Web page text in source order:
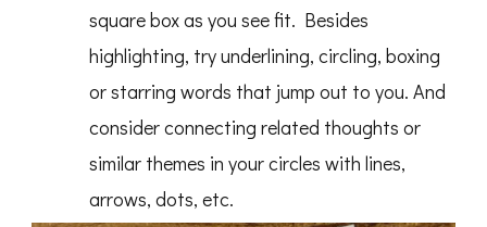
square box as you see fit. Besides
highlighting, try underlining, circling, boxing
or starring words that jump out to you. And
consider connecting related thoughts or
similar themes in your circles with lines,
arrows, dots, etc.